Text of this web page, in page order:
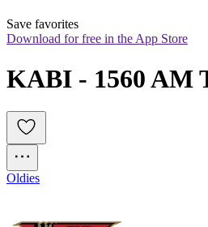
Save favorites
Download for free in the App Store
KABI - 1560 AM
Oldies